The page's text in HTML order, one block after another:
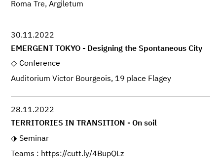
Roma Tre, Argiletum
30.11.2022
EMERGENT TOKYO - Designing the Spontaneous City
Conference
Auditorium Victor Bourgeois, 19 place Flagey
28.11.2022
TERRITORIES IN TRANSITION - On soil
Seminar
Teams : https://cutt.ly/4BupQLz